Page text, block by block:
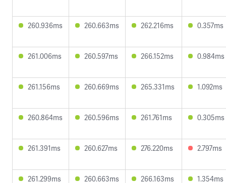
260.936ms 260.663ms 262.216ms 0.357ms
261.006ms 260.597ms 266.152ms 0.984ms
261.156ms 260.669ms 265.331ms 1.092ms
260.864ms 260.596ms 261.761ms 0.305ms
261.391ms 260.627ms 276.220ms 2.797ms
261.299ms 260.663ms 266.163ms 1.354ms